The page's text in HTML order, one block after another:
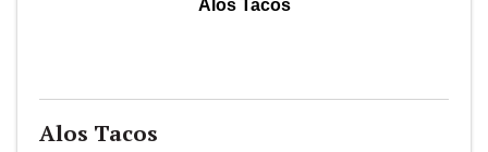
Alos Tacos
Alos Tacos